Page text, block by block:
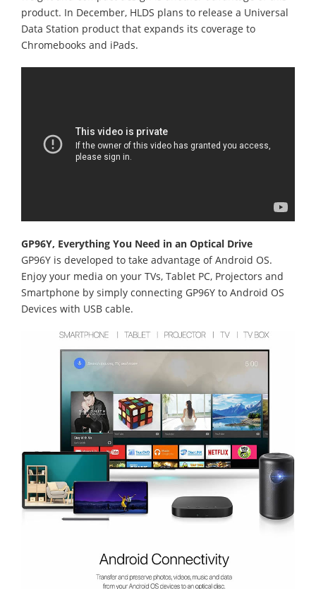
product. In December, HLDS plans to release a Universal
Data Station product that expands its coverage to
Chromebooks and iPads.
GP96Y, Everything You Need in an Optical Drive
GP96Y is developed to take advantage of Android OS.
Enjoy your media on your TVs, Tablet PC, Projectors and
Smartphone by simply connecting GP96Y to Android OS
Devices with USB cable.